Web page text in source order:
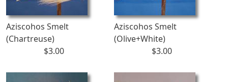
Aziscohos Smelt
(Chartreuse)
$3.00
Aziscohos Smelt
(Olive+White)
$3.00